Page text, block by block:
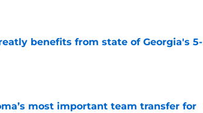
benefits from state of Georgia's 5-
most important team transfer for